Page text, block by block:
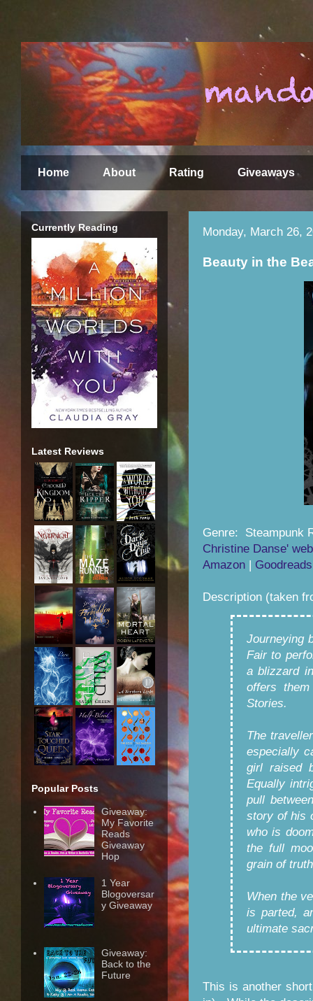
Home About Rating Giveaways
Monday, March 26,
Beauty in the
Genre: Steampunk
Christine Danse'
Amazon | Goodreads
Description (taken
Journeying
Fair to
a blizzard
offers
Stories.
The
especially
girl raised
Equally
pull
story of his
who is
the full
grain of
When the
is parted,
ultimate
This is another
Currently Reading
Latest Reviews
Popular Posts
Giveaway:
My Favorite
Reads
Giveaway
Hop
1 Year
Blogoversar
y Giveaway
Giveaway:
Back to the
Future